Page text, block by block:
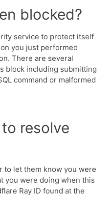
blocked?
service to protect itself
you just performed
There are several
block including submitting
command or malformed
resolve
to let them know you were
you were doing when this
Ray ID found at the